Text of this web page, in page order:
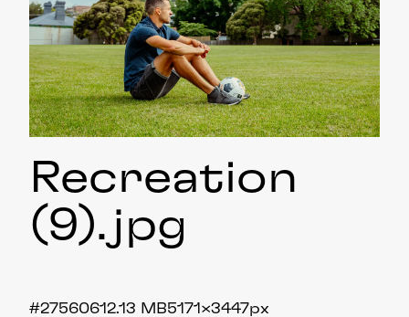
Recreation
(9).jpg
12.13 MB5171×3447px
#275606